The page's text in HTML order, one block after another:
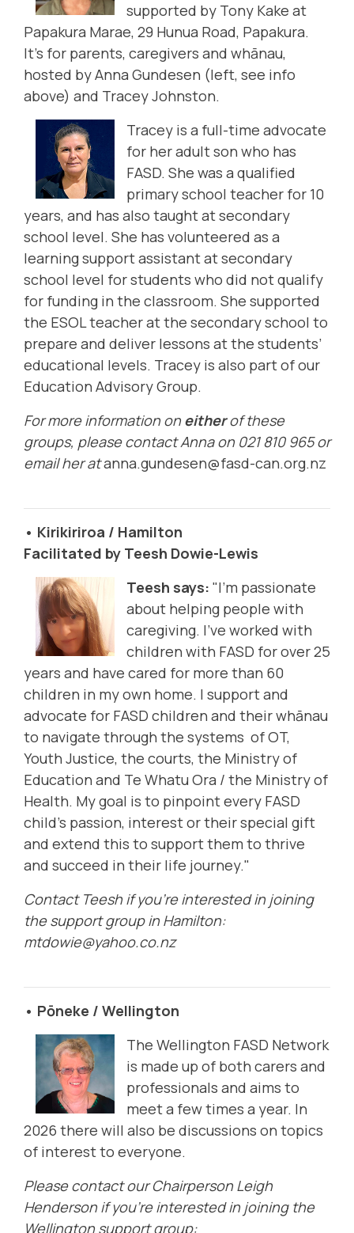
supported by Tony Kake at
Papakura Marae, 29 Hunua Road, Papakura.
It's for parents, caregivers and whānau,
hosted by Anna Gundesen (left, see info
above) and Tracey Johnston.
Tracey is a full-time advocate
for her adult son who has
FASD. She was a qualified
primary school teacher for 10
years, and has also taught at secondary
school level. She has volunteered as a
learningsupport assistant at secondary
school level for students who did not qualify
for funding in the classroom. She supported
the ESOL teacher at the secondary school to
prepare and deliver lessons at the students’
educational levels. Tracey is also part of our
Education Advisory Group.
For more information on eitherof these
groups, please contact Anna on 021 810 965 or
email her atanna.gundesen@fasd-can.org.nz
• Kirikiriroa / Hamilton
Facilitated by Teesh Dowie-Lewis
Teesh says: "I'm passionate
about helping people with
caregiving. I’ve worked with
children with FASD for over 25
years and have cared for more than 60
children in my own home. I support and
advocate for FASD children and their whānau
to navigate through the systems of OT,
Youth Justice, the courts, the Ministry of
Education and Te Whatu Ora / the Ministry of
Health. My goal is to pinpoint every FASD
child's passion, interest or their special gift
and extend this to support them to thrive
and succeed in their life journey."
Contact Teesh if you're interested in joining
the support group in Hamilton:
mtdowie@yahoo.co.nz
• Pōneke / Wellington
The Wellington FASD Network
is made up of both carers and
professionals and aims to
meet a few times a year. In
2026 there will also be discussions on topics
of interest to everyone.
Please contact our Chairperson Leigh
Henderson if you're interested in joining the
Wellington support group: